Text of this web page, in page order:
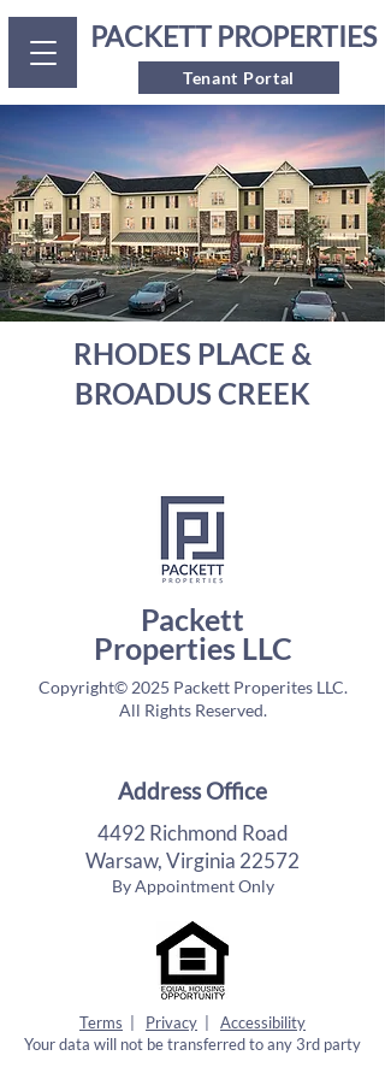
PACKETT PROPERTIES
Tenant Portal
RHODES PLACE &
BROADUS CREEK
Packett
Properties LLC
Copyright© 2025 Packett Properites LLC.
All Rights Reserved.
Address Office
4492 Richmond Road
Warsaw, Virginia 22572
By Appointment Only
Terms Privacy
Accessibility
Your data will not be transferred to any 3rd party